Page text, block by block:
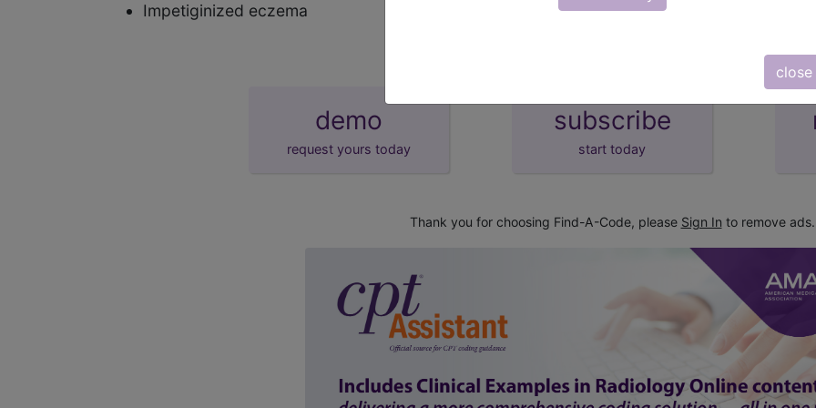
close
Impetiginized eczema
demo
request yours today
subscribe
start today
Thank you for choosing Find-A-Code, please Sign In to remove ads.